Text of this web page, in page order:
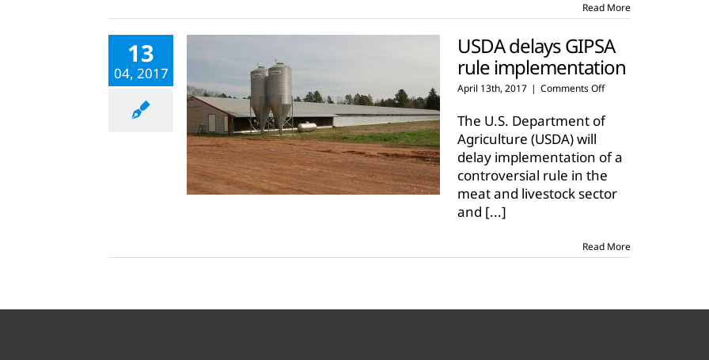
Read More
13
04, 2017
USDA delays GIPSA
rule implementation
April 13th, 2017 | Comments Offon
delays
implementation
The U.S. Department of
Agriculture (USDA) will
delay implementation of a
controversial rule in the
meat and livestock sector
and [...]
Read More